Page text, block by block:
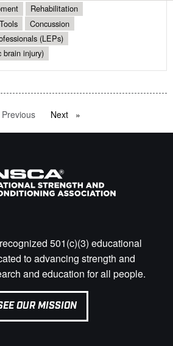
Rehabilitation
Concussion
(LEPs)
brain injury)
Previous pageNext page
501(c)(3) educational
to advancing strength and
and education for all people.
OUR MISSION